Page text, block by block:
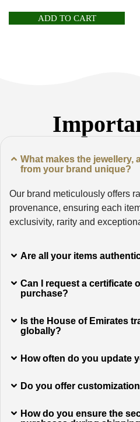
ADD TO CART
What makes the jewellery,
from your brand unique?
Our brand meticulously offers
provenance, ensuring each
exclusivity, rarity and
Are all your items
Can I request a certificate
purchase?
Is the House of Emirates
globally?
How often do you update
Do you offer
How do you ensure the